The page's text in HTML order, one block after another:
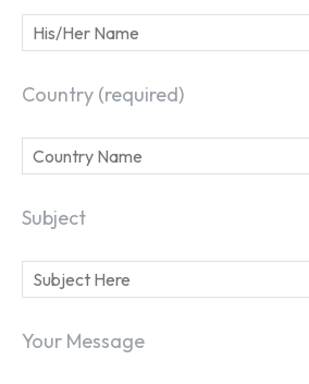
Country (required)
Subject
Your Message